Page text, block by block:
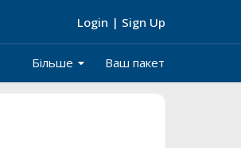
Login | Sign Up
arrow_drop_down
Більше Ваш пакет